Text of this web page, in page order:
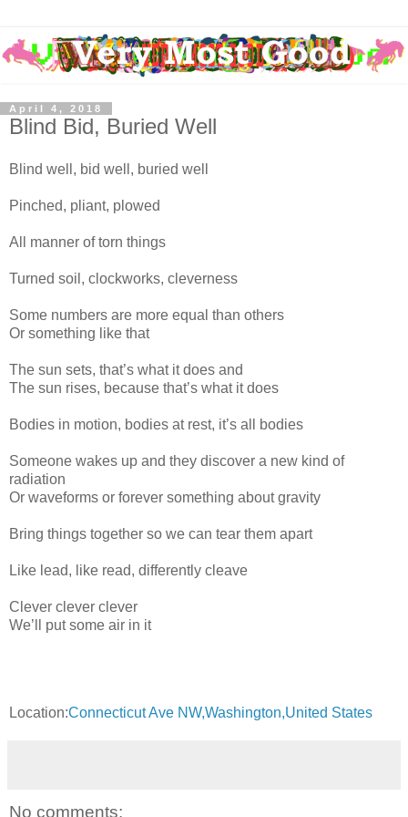
April 4, 2018
Blind Bid, Buried Well
Blind well, bid well, buried well
Pinched, pliant, plowed
All manner of torn things
Turned soil, clockworks, cleverness
Some numbers are more equal than others
Or something like that
The sun sets, that’s what it does and
The sun rises, because that’s what it does
Bodies in motion, bodies at rest, it’s all bodies
Someone wakes up and they discover a new kind of
radiation
Or waveforms or forever something about gravity
Bring things together so we can tear them apart
Like lead, like read, differently cleave
Clever clever clever
We’ll put some air in it
Location:Connecticut Ave NW,Washington,United States
No comments: